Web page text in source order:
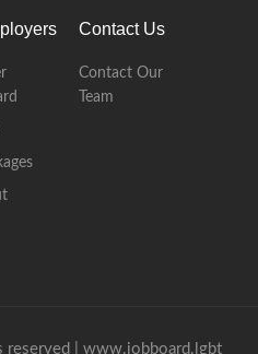
Contact Us
Contact Our
Team
| www.jobboard.lgbt